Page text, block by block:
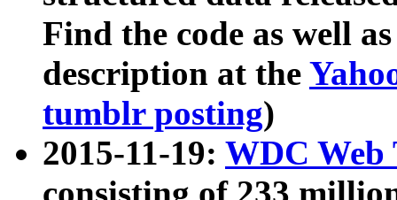
Find the code as well
description at the
tumblr posting)
2015-11-19: WDC Web